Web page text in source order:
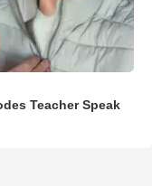
Teacher Speak